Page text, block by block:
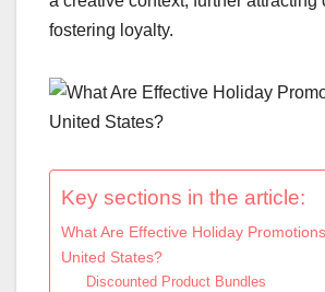
fostering loyalty.
Key sections in the article:
What Are Effective Holiday
United States?
Discounted Product Bundles